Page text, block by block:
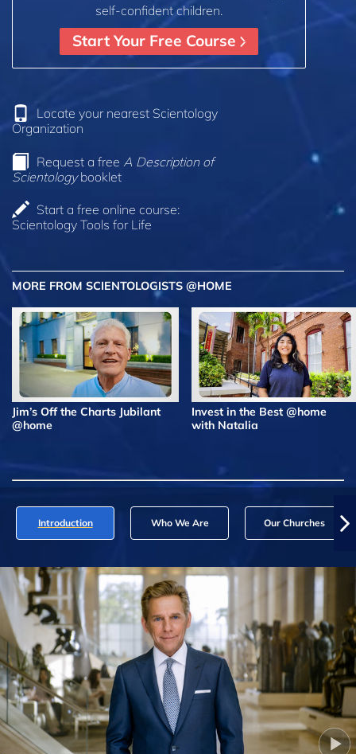
self-confident children.
Start Your Free Course
Locate your nearest Scientology
Organization
Request a free A Description of
Scientologybooklet
Start a free online course:
Scientology Tools for Life
MORE FROM SCIENTOLOGISTS @HOME
Jim’s Off the Charts Jubilant
@home
Invest in the Best @home
with Natalia
Introduction Who We Are Our Churches